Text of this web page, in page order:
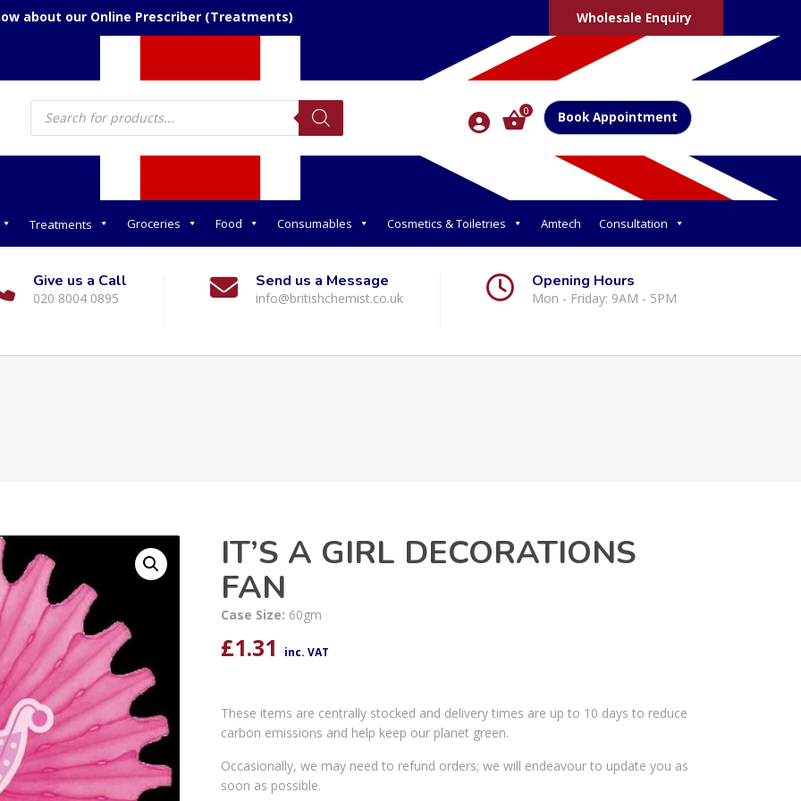
about our Online Prescriber (Treatments) Wholesale Enquiry
Products
search 0 Book Appointment
Treatments Groceries Food Consumables Cosmetics & Toiletries Amtech Consultation
Give us a Call
020 8004 0895
Send us a Message
info@britishchemist.co.uk
Opening Hours
Mon - Friday: 9AM - 5PM
IT’S A GIRL DECORATIONS
FAN
Case Size: 60gm
£1.31 inc. VAT
These items are centrally stocked and delivery times are up to 10 days to reduce
carbon emissions and help keep our planet green.
Occasionally, we may need to refund orders; we will endeavour to update you as
soon as possible.